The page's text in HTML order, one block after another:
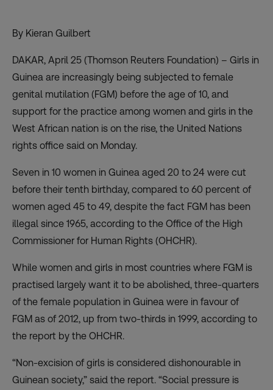
By Kieran Guilbert
DAKAR, April 25 (Thomson Reuters Foundation) – Girls in
Guinea are increasingly being subjected to female
genital mutilation (FGM) before the age of 10, and
support for the practice among women and girls in the
West African nation is on the rise, the United Nations
rights office said on Monday.
Seven in 10 women in Guinea aged 20 to 24 were cut
before their tenth birthday, compared to 60 percent of
women aged 45 to 49, despite the fact FGM has been
illegal since 1965, according to the Office of the High
Commissioner for Human Rights (OHCHR).
While women and girls in most countries where FGM is
practised largely want it to be abolished, three-quarters
of the female population in Guinea were in favour of
FGM as of 2012, up from two-thirds in 1999, according to
the report by the OHCHR.
“Non-excision of girls is considered dishonourable in
Guinean society,” said the report. “Social pressure is